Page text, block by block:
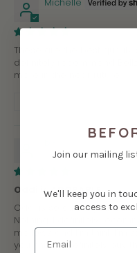
These are the best
definitely recommend
more in the near future.
Oddi is ADORABLE
Oddi is so cute if you like
Nothing. I definitely
mellows and I’m think I’m
you should definitely buy
Join our mailing
We'll keep you in
access to